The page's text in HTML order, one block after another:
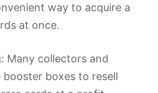
way to acquire a
at once.
Many collectors and
boxes to resell